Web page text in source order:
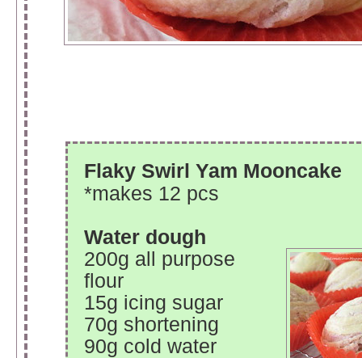
Flaky Swirl Yam Mooncake
*makes 12 pcs
Water dough
200g all purpose
flour
15g icing sugar
70g shortening
90g cold water